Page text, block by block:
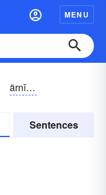
MENU
ärnĭ-kə
Sentences